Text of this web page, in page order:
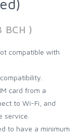
BCH )
compatible with
card from a
to Wi-Fi, and
service.
to have a minimum